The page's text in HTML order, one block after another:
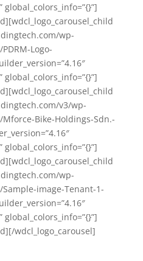
global_colors_info=”{}”]
wp-
Logo-
global_colors_info=”{}”]
v3/wp-
Bike-Holdings-Sdn.-
global_colors_info=”{}”]
wp-
image-Tenant-1-
global_colors_info=”{}”]
wdcl_logo_carousel]